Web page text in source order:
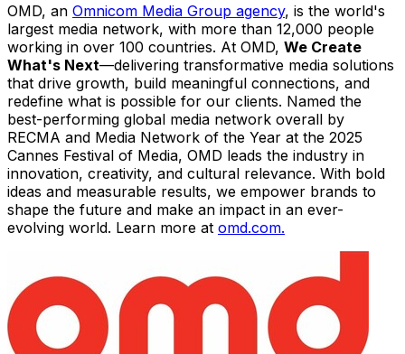
OMD, an Omnicom Media Group agency, is the world's
largest media network, with more than 12,000 people
working in over 100 countries. At OMD, We Create
What's Next—delivering transformative media solutions
that drive growth, build meaningful connections, and
redefine what is possible for our clients. Named the
best-performing global media network overall by
RECMA and Media Network of the Year at the 2025
Cannes Festival of Media, OMD leads the industry in
innovation, creativity, and cultural relevance. With bold
ideas and measurable results, we empower brands to
shape the future and make an impact in an ever-
evolving world. Learn more at omd.com.